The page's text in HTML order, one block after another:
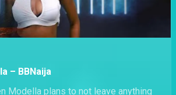
– BBNaija
Modella plans to not leave anything